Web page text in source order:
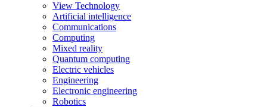
View Technology
Artificial intelligence
Communications
Computing
Mixed reality
Quantum computing
Electric vehicles
Engineering
Electronic engineering
Robotics